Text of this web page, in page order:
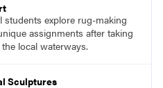
students explore rug-making
assignments after taking
local waterways.
Sculptures